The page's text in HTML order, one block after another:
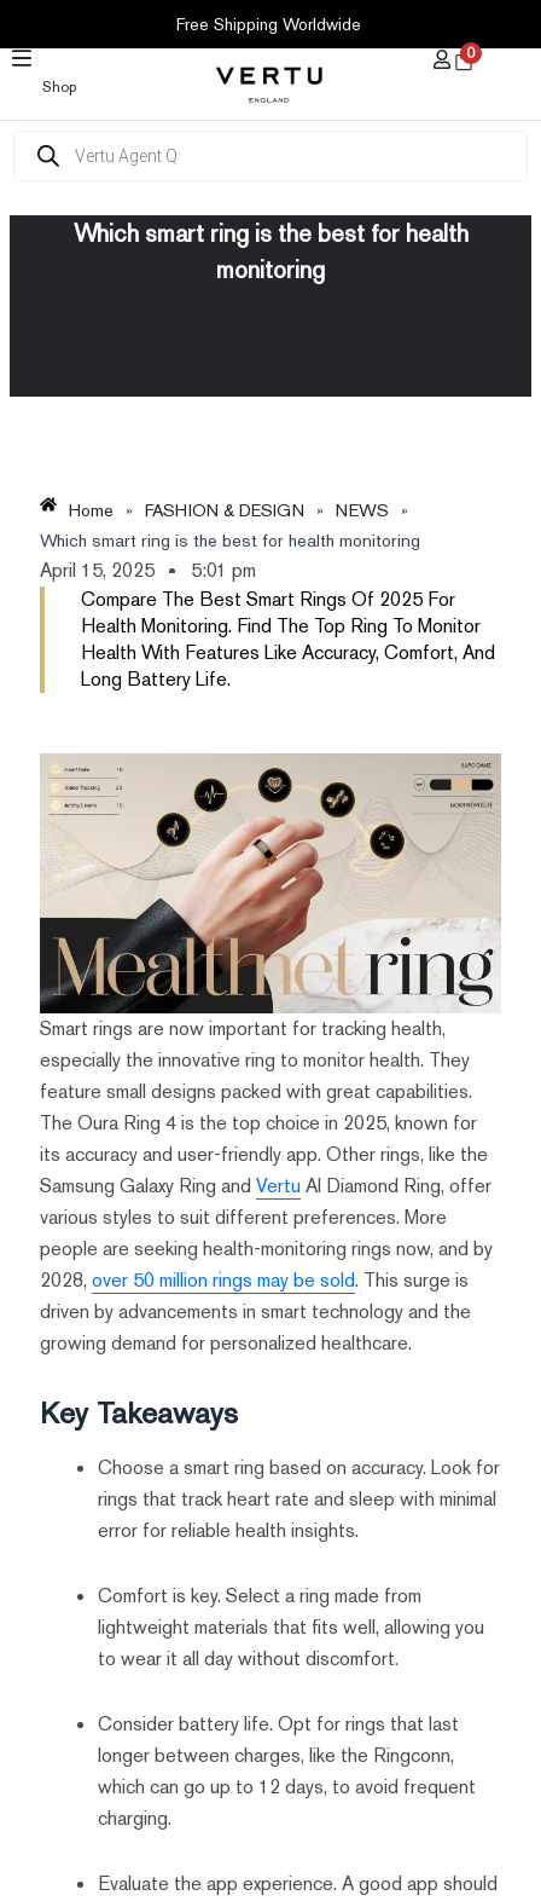
CONTENT
Free Shipping Worldwide
Shop
0
search
Which smart ring is the best for health
monitoring
Home » FASHION & DESIGN » NEWS
»
Which smart ring is the best for health monitoring
April 15, 2025
5:01 pm
Compare The Best Smart Rings Of 2025 For
Health Monitoring. Find The Top Ring To Monitor
Health With Features Like Accuracy, Comfort, And
Long Battery Life.
Smart rings are now important for tracking health,
especially the innovative ring to monitor health. They
feature small designs packed with great capabilities.
The Oura Ring 4 is the top choice in 2025, known for
its accuracy and user-friendly app. Other rings, like the
Samsung Galaxy Ring and VertuAI Diamond Ring, offer
various styles to suit different preferences. More
people are seeking health-monitoring rings now, and by
2028, over 50 million rings may be sold. This surge is
driven by advancements in smart technology and the
growing demand for personalized healthcare.
Key Takeaways
Choose a smart ring based on accuracy. Look for
rings that track heart rate and sleep with minimal
error for reliable health insights.
Comfort is key. Select a ring made from
lightweight materials that fits well, allowing you
to wear it all day without discomfort.
Consider battery life. Opt for rings that last
longer between charges, like the Ringconn,
which can go up to 12 days, to avoid frequent
charging.
Evaluate the app experience. A good app should